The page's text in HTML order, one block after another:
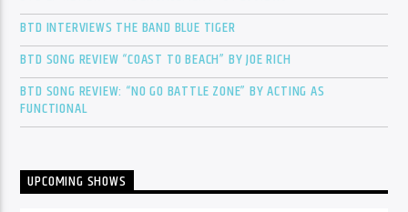
BTD INTERVIEWS THE BAND BLUE TIGER
BTD SONG REVIEW “COAST TO BEACH” BY JOE RICH
BTD SONG REVIEW: “NO GO BATTLE ZONE” BY ACTING AS
FUNCTIONAL
UPCOMING SHOWS